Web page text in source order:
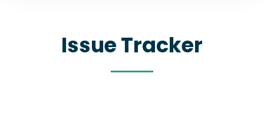
Issue Tracker